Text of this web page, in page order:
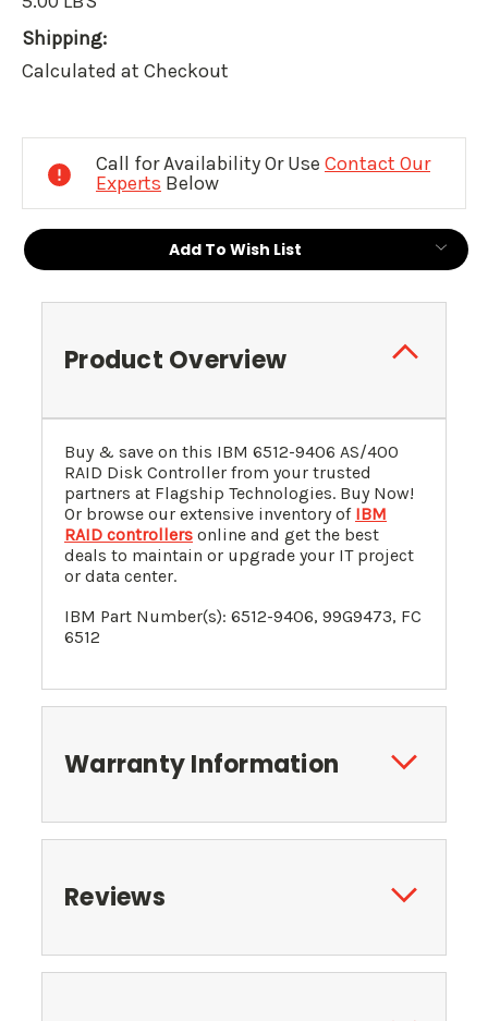
Shipping:
Calculated at Checkout
Call for Availability Or Use Contact Our
Experts Below
Add To Wish List
Product Overview
Buy & save on this IBM 6512-9406 AS/400
RAID Disk Controller from your trusted
partners at Flagship Technologies. Buy Now!
Or browse our extensive inventory of IBM
RAID controllers online and get the best
deals to maintain or upgrade your IT project
or data center.
IBM Part Number(s): 6512-9406, 99G9473, FC
6512
Warranty Information
Reviews